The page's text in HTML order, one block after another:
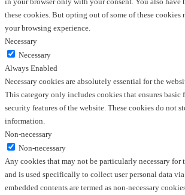
these cookies. But opting out of some of these cookies
your browsing experience.
Necessary
Necessary
Always Enabled
Necessary cookies are absolutely essential for the
This category only includes cookies that ensures basic
security features of the website. These cookies do not
information.
Non-necessary
Non-necessary
Any cookies that may not be particularly necessary for
and is used specifically to collect user personal data
embedded contents are termed as non-necessary